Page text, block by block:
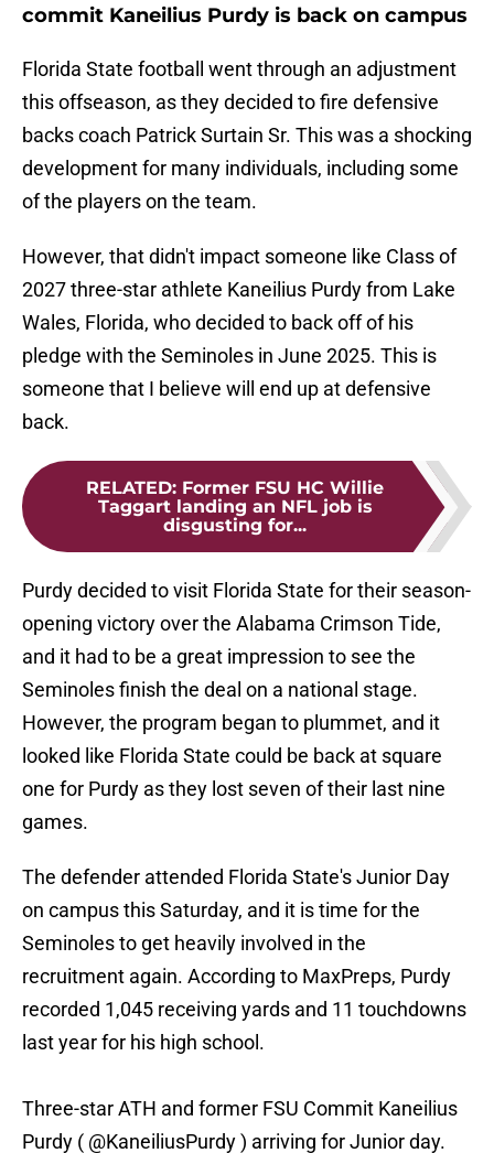
commit Kaneilius Purdy is back on campus
Florida State football went through an adjustment
this offseason, as they decided to fire defensive
backs coach Patrick Surtain Sr. This was a shocking
development for many individuals, including some
of the players on the team.
However, that didn't impact someone like Class of
2027 three-star athlete Kaneilius Purdy from Lake
Wales, Florida, who decided to back off of his
pledge with the Seminoles in June 2025. This is
someone that I believe will end up at defensive
back.
RELATED: Former FSU HC Willie
Taggart landing an NFL job is
disgusting for...
Purdy decided to visit Florida State for their season-
opening victory over the Alabama Crimson Tide,
and it had to be a great impression to see the
Seminoles finish the deal on a national stage.
However, the program began to plummet, and it
looked like Florida State could be back at square
one for Purdy as they lost seven of their last nine
games.
The defender attended Florida State's Junior Day
on campus this Saturday, and it is time for the
Seminoles to get heavily involved in the
recruitment again. According to MaxPreps, Purdy
recorded 1,045 receiving yards and 11 touchdowns
last year for his high school.
Three-star ATH and former FSU Commit Kaneilius
Purdy ( @KaneiliusPurdy
) arriving for Junior day.